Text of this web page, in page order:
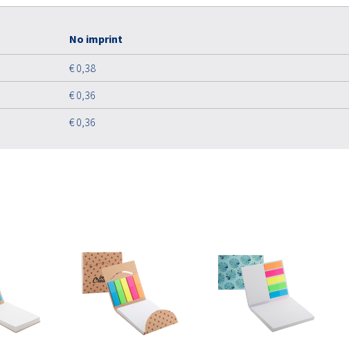
No imprint
€ 0,38
€ 0,36
€ 0,36